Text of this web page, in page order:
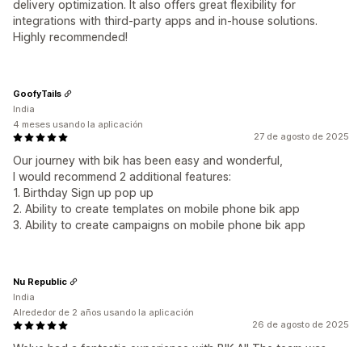
delivery optimization. It also offers great flexibility for
integrations with third-party apps and in-house solutions.
Highly recommended!
27 de agosto de 2025
Our journey with bik has been easy and wonderful,
I would recommend 2 additional features:
1. Birthday Sign up pop up
2. Ability to create templates on mobile phone bik app
3. Ability to create campaigns on mobile phone bik app
GoofyTails
India
4 meses usando la aplicación
26 de agosto de 2025
Nu Republic
India
Alrededor de 2 años usando la aplicación